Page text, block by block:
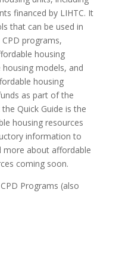
financed by LIHTC. It
that can be used in
programs,
housing
models, and
housing
as part of the
Quick Guide is the
housing resources
information to
about affordable
coming soon.
Programs (also